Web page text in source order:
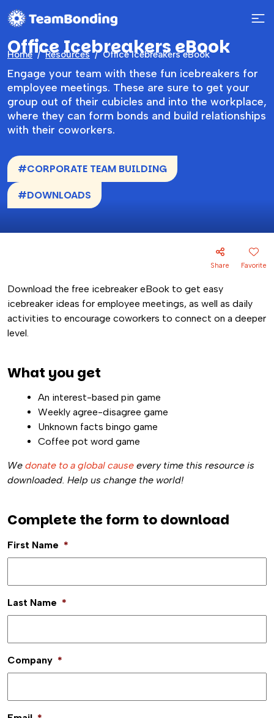
Home Resources Office Icebreakers eBook
Office Icebreakers eBook
Engage your team with these fun icebreakers for
employee meetings. These are sure to get your
group out of their cubicles and into the workplace,
where they can form bonds and build relationships
with their coworkers.
#CORPORATE TEAM BUILDING
#DOWNLOADS
Share Favorite
Download the free icebreaker eBook to get easy
icebreaker ideas for employee meetings, as well as daily
activities to encourage coworkers to connect on a deeper
level.
What you get
An interest-based pin game
Weekly agree-disagree game
Unknown facts bingo game
Coffee pot word game
We donate to a global cause every time this resource is
downloaded. Help us change the world!
Complete the form to download
First Name *
Last Name *
Company *